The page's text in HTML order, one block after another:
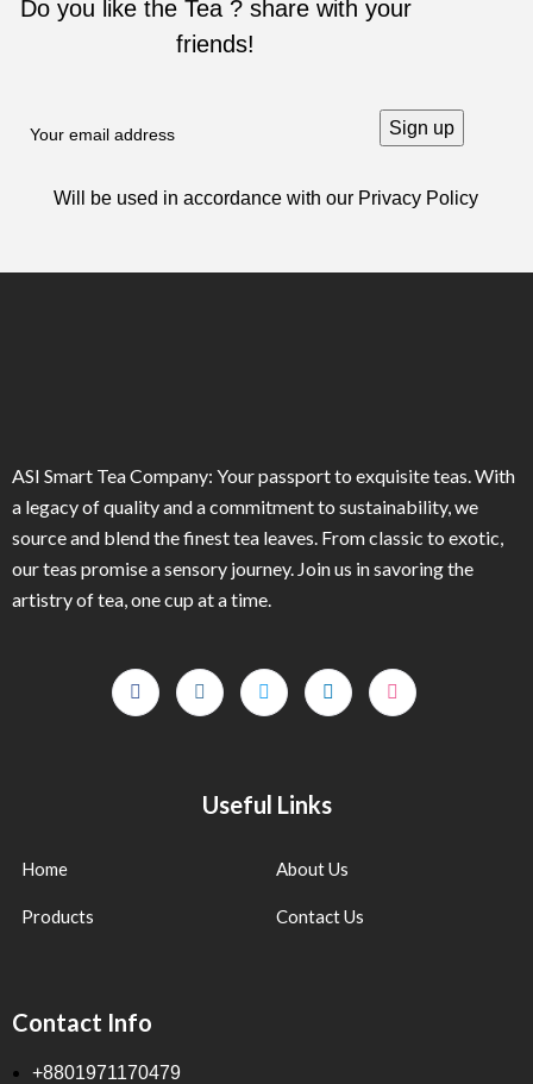
Do you like the Tea ? share with your
friends!
Will be used in accordance with our Privacy Policy
ASI Smart Tea Company: Your passport to exquisite teas. With
a legacy of quality and a commitment to sustainability, we
source and blend the finest tea leaves. From classic to exotic,
our teas promise a sensory journey. Join us in savoring the
artistry of tea, one cup at a time.
Useful Links
Home
Products
About Us
Contact Us
Contact Info
+8801971170479